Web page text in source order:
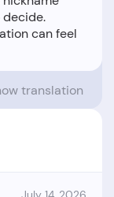
decide.
can feel
translation